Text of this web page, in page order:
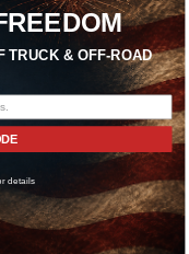
20621 Ignite Flood
Black
TRUCK & OFF-ROAD
details